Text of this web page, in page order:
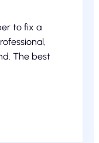
to fix a
The best